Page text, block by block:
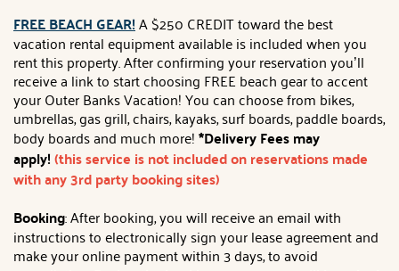
FREE BEACH GEAR!A $250 CREDIT toward the best
vacation rental equipment available is included when you
rent this property. After confirming your reservation you’ll
receive a link to start choosing FREE beach gear to accent
your Outer Banks Vacation! You can choose from bikes,
umbrellas, gas grill, chairs, kayaks, surf boards, paddle boards,
body boards and much more!*Delivery Fees may
apply!(this service is not included on reservations made
with any 3rd party booking sites)
Booking: After booking, you will receive an email with
instructions to electronically sign your lease agreement and
make your online payment within 3 days, to avoid